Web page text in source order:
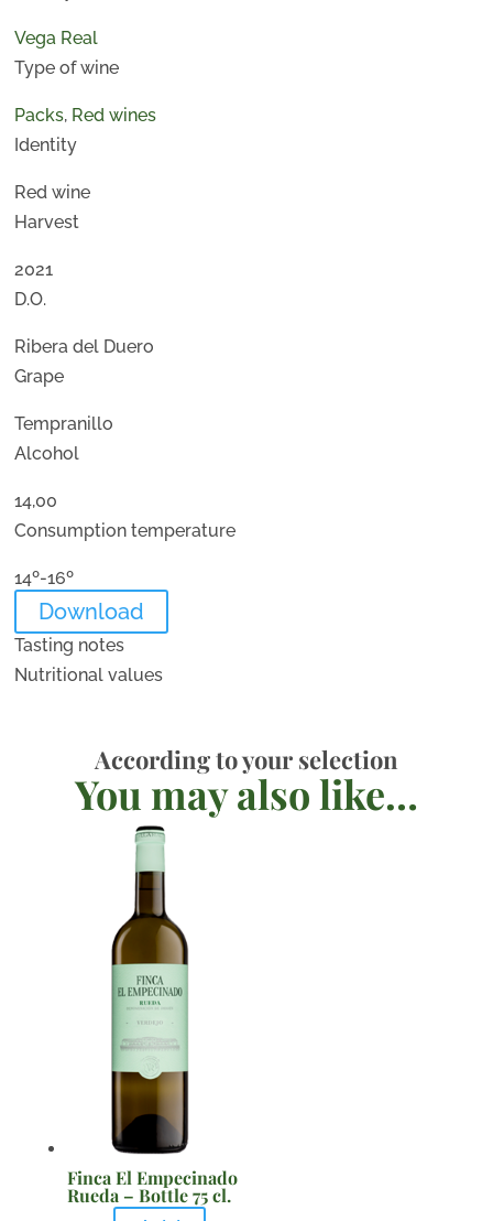
Vega Real
Type of wine
Packs, Red wines
Identity
Red wine
Harvest
2021
D.O.
Ribera del Duero
Grape
Tempranillo
Alcohol
14,00
Consumption temperature
14º-16º
Download
Tasting notes
Nutritional values
According to your selection
You may also like…
Finca El Empecinado
Rueda – Bottle 75 cl.